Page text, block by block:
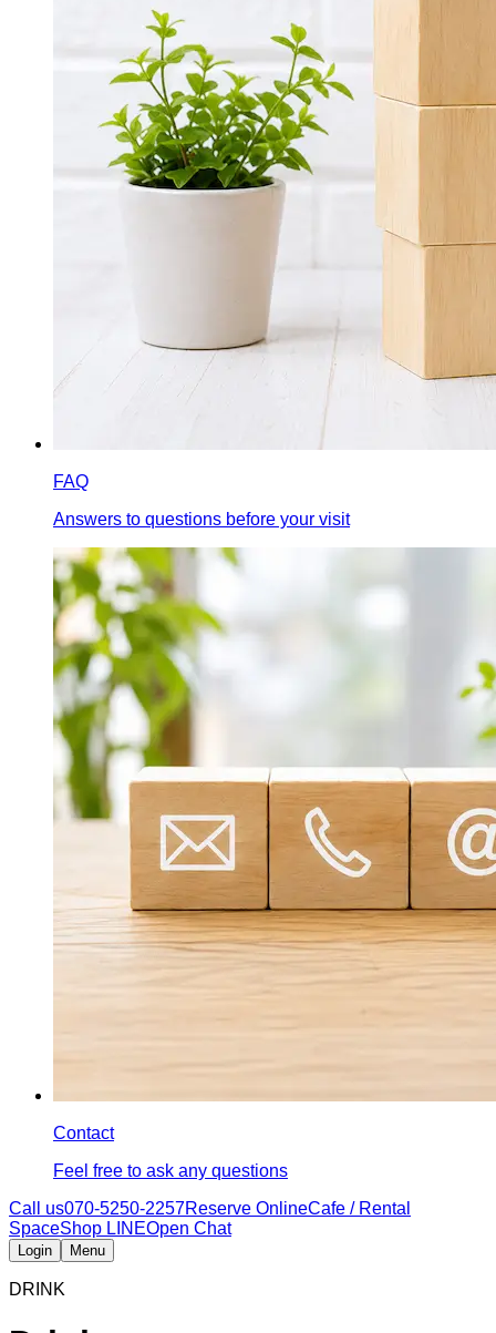
FAQ
Answers to questions before your visit
Contact
Feel free to ask any questions
Call us070-5250-2257Reserve OnlineCafe / Rental
SpaceShop LINEOpen Chat
Login Menu
DRINK